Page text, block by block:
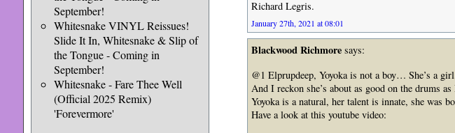
September!
Whitesnake VINYL Reissues!
Slide It In, Whitesnake & Slip of
the Tongue - Coming in
September!
Whitesnake - Fare Thee Well
(Official 2025 Remix)
'Forevermore'
Richard Legris.
January 27th, 2021 at 08:01
Blackwood Richmoresays:
@1 Elprupdeep, Yoyoka is not a boy… She’s a
And I reckon she’s about as good on the drums as
Yoyoka is a natural, her talent is innate, she was
Have a look at this youtube video: